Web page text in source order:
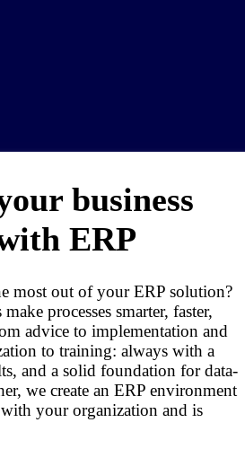
business
ERP
most out of your ERP solution?
processes smarter, faster,
advice to implementation and
to training: always with a
and a solid foundation for data-
we create an ERP environment
your organization and is